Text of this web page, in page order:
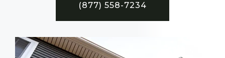
(877) 558-7234